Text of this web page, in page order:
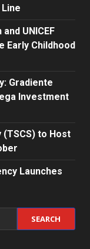
UNICEF
Early Childhood
Gradiente
Investment
(TSCS) to Host
Launches